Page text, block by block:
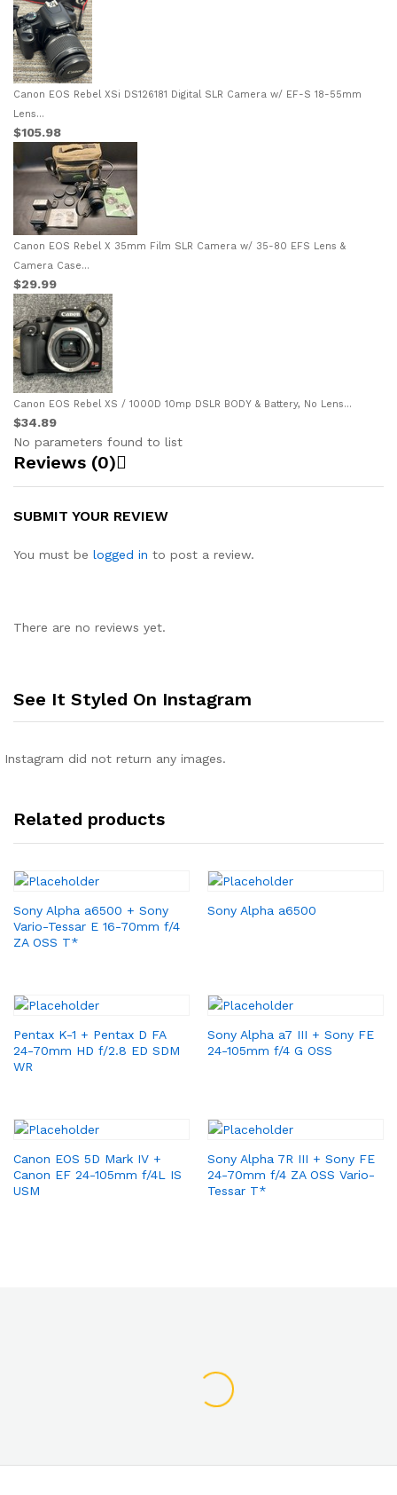
Canon EOS Rebel XSi DS126181 Digital SLR Camera w/ EF-S 18-55mm
Lens...
$105.98
Canon EOS Rebel X 35mm Film SLR Camera w/ 35-80 EFS Lens &
Camera Case...
$29.99
Canon EOS Rebel XS / 1000D 10mp DSLR BODY & Battery, No Lens...
$34.89
No parameters found to list
Reviews (0)
SUBMIT YOUR REVIEW
You must be logged in to post a review.
There are no reviews yet.
See It Styled On Instagram
Instagram did not return any images.
Related products
Sony Alpha a6500 + Sony
Vario-Tessar E 16-70mm f/4
ZA OSS T*
Sony Alpha a6500
Pentax K-1 + Pentax D FA
24-70mm HD f/2.8 ED SDM
WR
Sony Alpha a7 III + Sony FE
24-105mm f/4 G OSS
Canon EOS 5D Mark IV +
Canon EF 24-105mm f/4L IS
USM
Sony Alpha 7R III + Sony FE
24-70mm f/4 ZA OSS Vario-
Tessar T*